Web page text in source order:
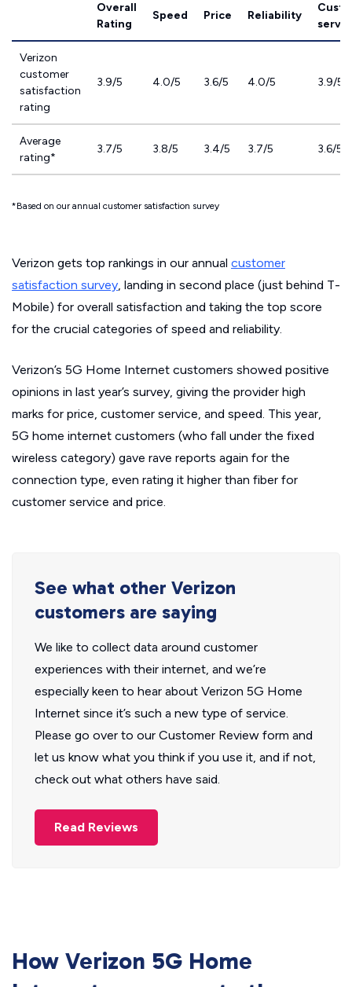
Overall
Rating
Speed Price Reliability
Verizon
customer
satisfaction
rating
3.9/5 4.0/5 3.6/5 4.0/5 3.9/5
Average
rating*
3.7/5 3.8/5 3.4/5 3.7/5 3.6/5
*Based on our annual customer satisfaction survey
Verizon gets top rankings in our annual customer
satisfaction survey, landing in second place (just behind T-
Mobile) for overall satisfaction and taking the top score
for the crucial categories of speed and reliability.
Verizon’s 5G Home Internet customers showed positive
opinions in last year’s survey, giving the provider high
marks for price, customer service, and speed. This year,
5G home internet customers (who fall under the fixed
wireless category) gave rave reports again for the
connection type, even rating it higher than fiber for
customer service and price.
See what other Verizon
customers are saying
We like to collect data around customer
experiences with their internet, and we’re
especially keen to hear about Verizon 5G Home
Internet since it’s such a new type of service.
Please go over to our Customer Review form and
let us know what you think if you use it, and if not,
check out what others have said.
Read Reviews
How Verizon 5G Home